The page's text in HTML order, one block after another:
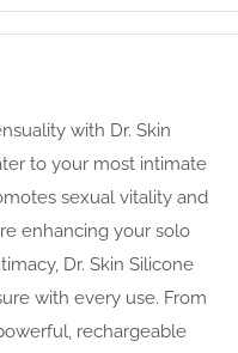
with Dr. Skin
to your most intimate
sexual vitality and
enhancing your solo
Dr. Skin Silicone
with every use. From
rechargeable